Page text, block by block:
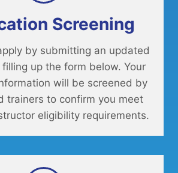
Screening
by submitting an updated
up the form below. Your
will be screened by
trainers to confirm you meet
eligibility requirements.